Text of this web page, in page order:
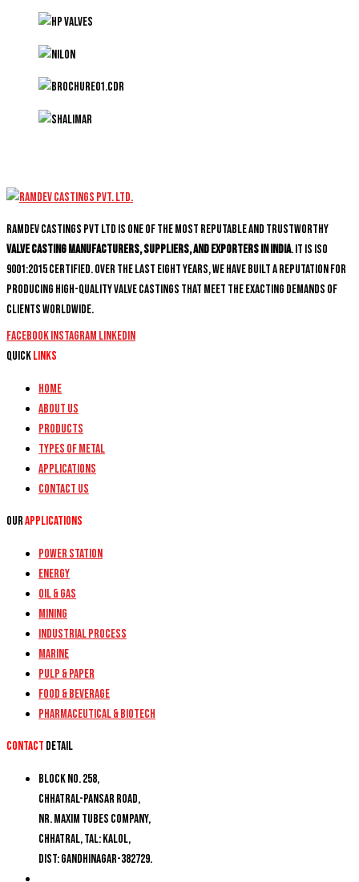
Ramdev Castings PVT Ltd is one of the most reputable and trustworthy
valve casting manufacturers, suppliers, and exporters in India. It is ISO
9001:2015 certified. Over the last eight years, we have built a reputation for
producing high-quality valve castings that meet the exacting demands of
clients worldwide.
FacebookInstagram Linkedin
QuickLinks
Home
About Us
Products
Types of Metal
Applications
Contact Us
OurApplications
Power Station
Energy
Oil & Gas
Mining
Industrial Process
Marine
Pulp & Paper
Food & Beverage
Pharmaceutical & Biotech
Contact detail
Block No. 258,
Chhatral-Pansar Road,
Nr. Maxim Tubes Company,
Chhatral, Tal: Kalol,
Dist: Gandhinagar-382729.